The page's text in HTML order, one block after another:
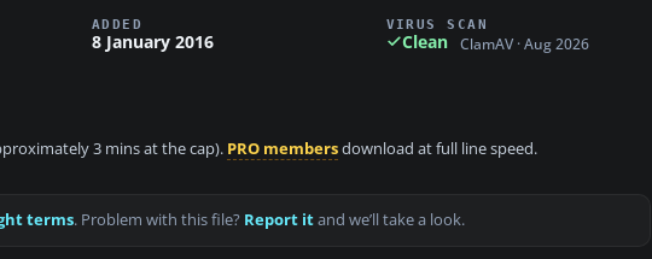
ADDED
8 January 2016
VIRUS SCAN
Clean ClamAV · Aug 2026
3 mins at the cap). PRO membersdownload at full line speed.
terms. Problem with this file? Report itand we’ll take a look.